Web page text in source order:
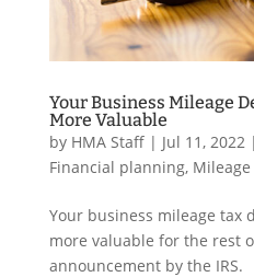
Your Business Mileage
More Valuable
by HMA Staff| Jul 11, 2022 |
Financial planning,
Your business mileage tax
more valuable for the rest
announcement by the IRS.